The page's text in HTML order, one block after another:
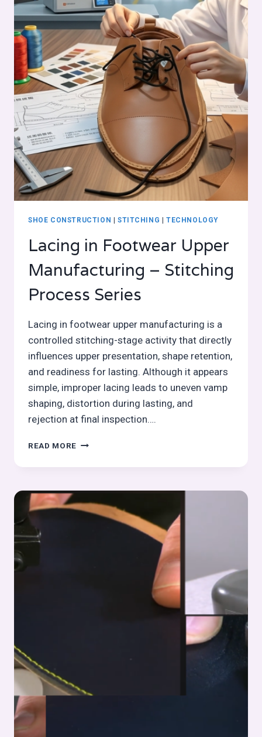
SHOE CONSTRUCTION STITCHING |TECHNOLOGY
Lacing in Footwear Upper
Manufacturing – Stitching
Process Series
Lacing in footwear upper manufacturing is a
controlled stitching-stage activity that directly
influences upper presentation, shape retention,
and readiness for lasting. Although it appears
simple, improper lacing leads to uneven vamp
shaping, distortion during lasting, and
rejection at final inspection….
READ MORE LACING
FOOTWEAR
MANUFACTURING
–
STITCHING